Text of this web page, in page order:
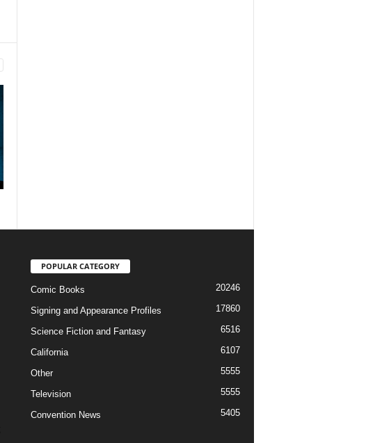
POPULAR CATEGORY
Comic Books 20246
Signing and Appearance Profiles 17860
Science Fiction and Fantasy 6516
California 6107
Other 5555
Television 5555
Convention News 5405